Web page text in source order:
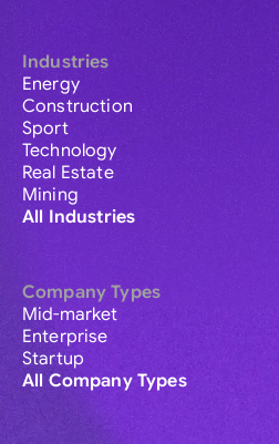
Industries
Energy
Construction
Sport
Technology
Real Estate
Mining
All Industries
Company Types
Mid-market
Enterprise
Startup
All Company Types